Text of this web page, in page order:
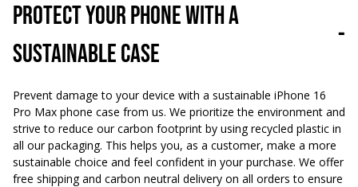
Protect your phone with a
sustainable case
-
Prevent damage to your device with a sustainable iPhone 16
Pro Max phone case from us. We prioritize the environment and
strive to reduce our carbon footprint by using recycled plastic in
all our packaging. This helps you, as a customer, make a more
sustainable choice and feel confident in your purchase. We offer
free shipping and carbon neutral delivery on all orders to ensure